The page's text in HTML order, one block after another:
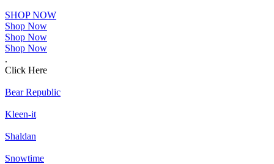
SHOP NOW
Shop Now
Shop Now
Shop Now
.
Click Here
Bear Republic
Kleen-it
Shaldan
Snowtime